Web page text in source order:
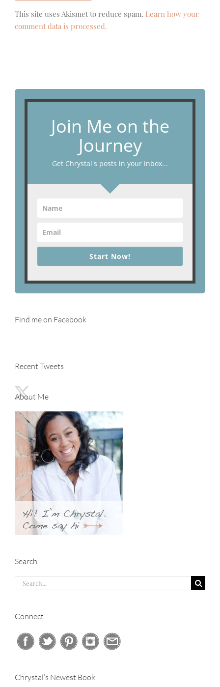
This site uses Akismet to reduce spam. Learn how your
comment data is processed.
Join Me on the
Journey
Get Chrystal's posts in your inbox...
Start Now!
Find me on Facebook
Recent Tweets
About Me
Search
Search
Connect
Chrystal’s Newest Book